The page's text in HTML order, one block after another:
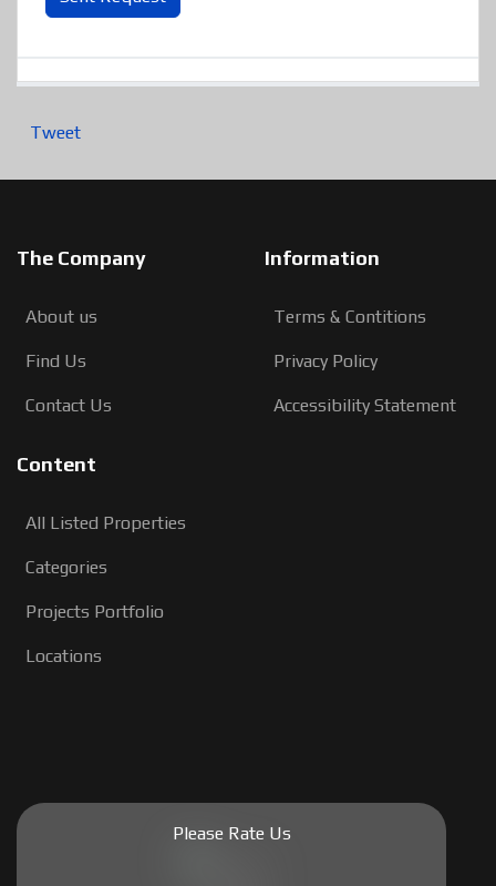
Tweet
The Company
About us
Find Us
Contact Us
Information
Terms & Contitions
Privacy Policy
Accessibility Statement
Content
All Listed Properties
Categories
Projects Portfolio
Locations
Please Rate Us